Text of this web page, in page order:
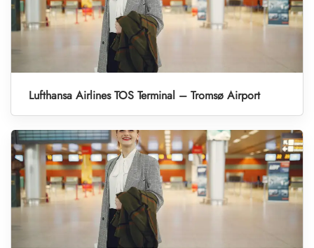
Lufthansa Airlines TOS Terminal – Tromsø Airport